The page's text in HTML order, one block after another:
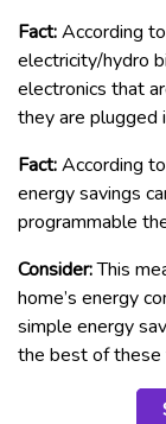
Fact:According to
electricity/hydro
electronics that
they are plugged
Fact:According
energy savings
programmable
Consider:This
home’s energy
simple energy
the best of these